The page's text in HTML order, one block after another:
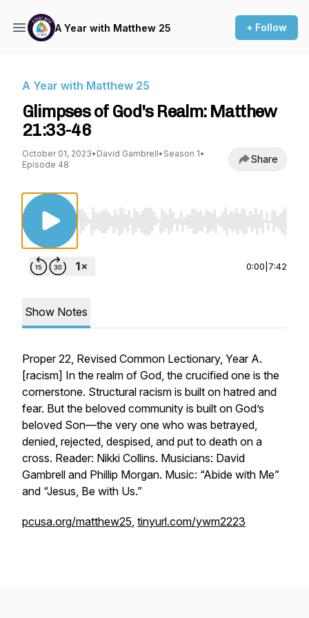
A Year with Matthew 25 + Follow
A Year with Matthew 25
Glimpses of God's Realm: Matthew
21:33-46
October 01, 2023• David Gambrell• Season 1•
Episode 48
Share
Use Left/Right to seek, Home/End to jump
0:00 7:42
Show Notes
Proper 22, Revised Common Lectionary, Year A.
[racism] In the realm of God, the crucified one is the
cornerstone. Structural racism is built on hatred and
fear. But the beloved community is built on God’s
beloved Son—the very one who was betrayed,
denied, rejected, despised, and put to death on a
cross. Reader: Nikki Collins. Musicians: David
Gambrell and Phillip Morgan. Music: “Abide with Me”
and “Jesus, Be with Us.”
pcusa.org/matthew25, tinyurl.com/ywm2223